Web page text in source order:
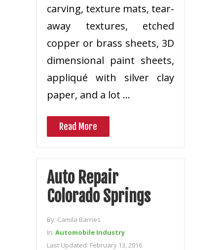
carving, texture mats, tear-
away textures, etched
copper or brass sheets, 3D
dimensional paint sheets,
appliqué with silver clay
paper, and a lot …
Read More
Auto Repair
Colorado Springs
By: Camila Barnes
In: Automobile Industry
Last Updated: February 13, 2016